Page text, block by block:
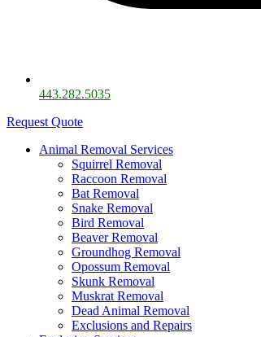
443.282.5035​
Request Quote
Animal Removal Services
Squirrel Removal
Raccoon Removal
Bat Removal
Snake Removal
Bird Removal
Beaver Removal
Groundhog Removal
Opossum Removal
Skunk Removal
Muskrat Removal
Dead Animal Removal
Exclusions and Repairs